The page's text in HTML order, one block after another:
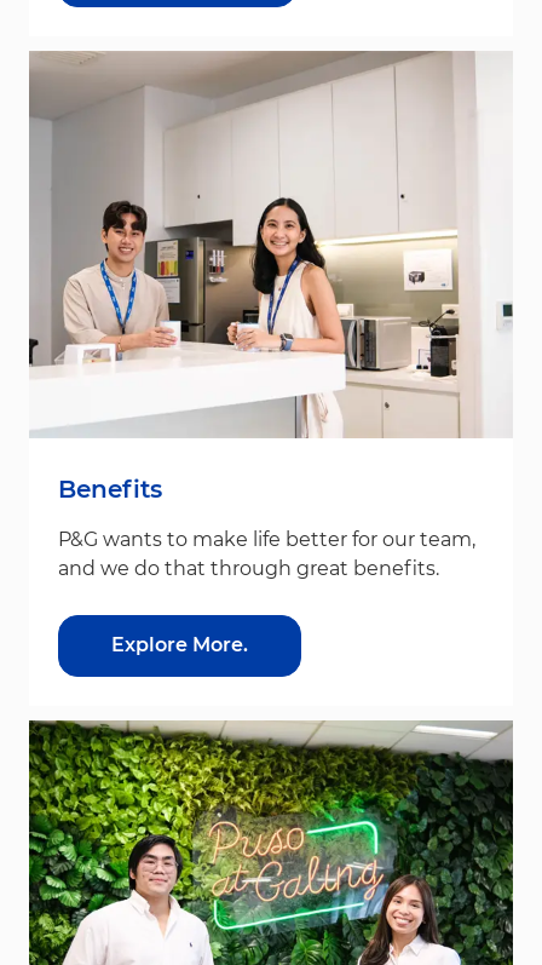
Benefits
P&G wants to make life better for our team,
and we do that through great benefits.
Explore More.